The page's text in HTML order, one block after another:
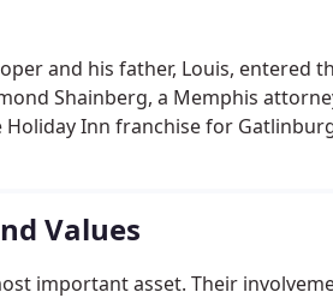
and his father, Louis, entered
Shainberg, a Memphis
Inn franchise for
Values
important asset. Their